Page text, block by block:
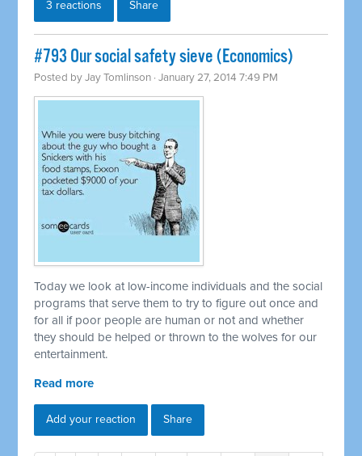
3 reactions Share
#793 Our social safety sieve (Economics)
Posted byJay Tomlinson · January 27, 2014 7:49 PM
Today we look at low-income individuals and the social
programs that serve them to try to figure out once and
for all if poor people are human or not and whether
they should be helped or thrown to the wolves for our
entertainment.
Read more
Add your reaction Share